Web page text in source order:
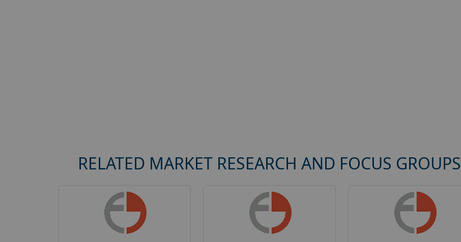
RELATED MARKET RESEARCH AND FOCUS GROUPS